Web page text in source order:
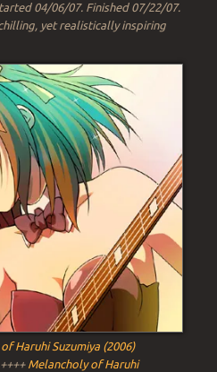
04/06/07. Finished 07/22/07.
yet realistically inspiring
Haruhi Suzumiya (2006)
Melancholy of Haruhi